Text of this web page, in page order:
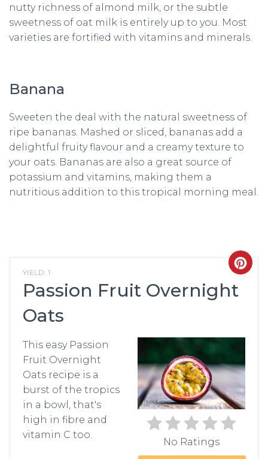
nutty richness of almond milk, or the subtle
sweetness of oat milk is entirely up to you. Most
varieties are fortified with vitamins and minerals.
Banana
Sweeten the deal with the natural sweetness of
ripe bananas. Mashed or sliced, bananas add a
delightful fruity flavour and a creamy texture to
your oats. Bananas are also a great source of
potassium and vitamins, making them a
nutritious addition to this tropical morning meal.
YIELD: 1
Passion Fruit Overnight
Oats
No Ratings
This easy Passion
Fruit Overnight
Oats recipe is a
burst of the tropics
in a bowl, that's
high in fibre and
vitamin C too.